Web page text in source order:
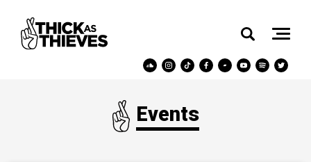
Events